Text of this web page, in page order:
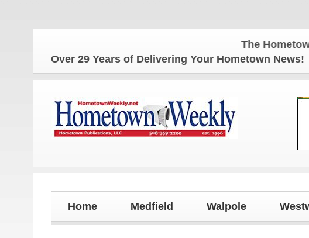
The Hometown
Over 29 Years of Delivering Your Hometown News!
Home Medfield Walpole